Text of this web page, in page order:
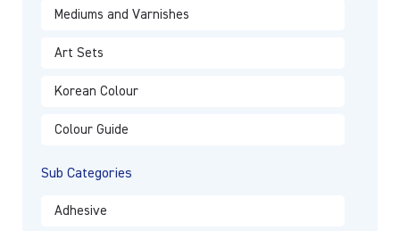
Mediums and Varnishes
Art Sets
Korean Colour
Colour Guide
Sub Categories
Adhesive